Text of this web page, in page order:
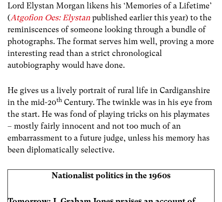
Lord Elystan Morgan likens his ‘Memories of a Lifetime’
(Atgofion Oes: Elystan published earlier this year) to the
reminiscences of someone looking through a bundle of
photographs. The format serves him well, proving a more
interesting read than a strict chronological
autobiography would have done.
He gives us a lively portrait of rural life in Cardiganshire
in the mid-20th Century. The twinkle was in his eye from
the start. He was fond of playing tricks on his playmates
– mostly fairly innocent and not too much of an
embarrassment to a future judge, unless his memory has
been diplomatically selective.
Nationalist politics in the 1960s